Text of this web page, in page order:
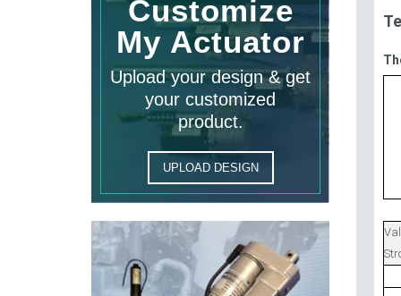
Customize
My Actuator
Upload your design & get
your customized
product.
UPLOAD DESIGN